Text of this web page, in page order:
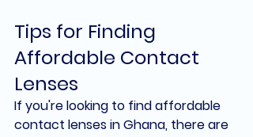
Tips for Finding
Affordable Contact
Lenses
If you're looking to find affordable
contact lenses in Ghana, there are